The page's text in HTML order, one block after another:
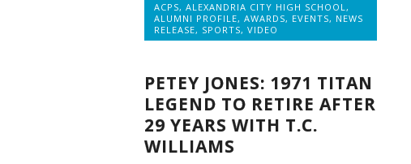
ACPS, ALEXANDRIA CITY HIGH SCHOOL,
ALUMNI PROFILE, AWARDS, EVENTS, NEWS
RELEASE, SPORTS, VIDEO
PETEY JONES: 1971 TITAN
LEGEND TO RETIRE AFTER
29 YEARS WITH T.C.
WILLIAMS